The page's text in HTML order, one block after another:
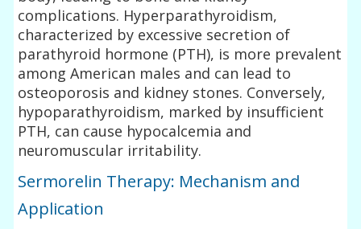
complications. Hyperparathyroidism,
characterized by excessive secretion of
parathyroid hormone (PTH), is more prevalent
among American males and can lead to
osteoporosis and kidney stones. Conversely,
hypoparathyroidism, marked by insufficient
PTH, can cause hypocalcemia and
neuromuscular irritability.
Sermorelin Therapy: Mechanism and
Application